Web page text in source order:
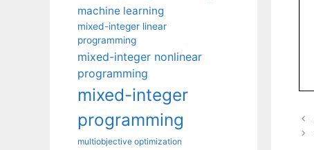
machine learning
mixed-integer linear
programming
mixed-integer nonlinear
programming
mixed-integer
programming
multiobjective optimization